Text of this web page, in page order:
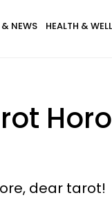
NEWS HEALTH &
dear tarot!